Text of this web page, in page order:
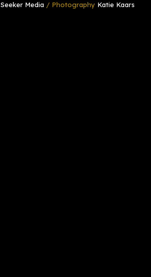
Seeker Media / Photography Katie Kaars